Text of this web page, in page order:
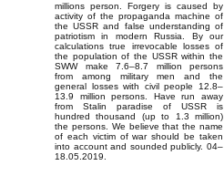
millions person. Forgery is caused by
activity of the propaganda machine of
the USSR and false understanding of
patriotism in modern Russia. By our
calculations true irrevocable losses of
the population of the USSR within the
SWW make 7.6–8.7 million persons
from among military men and the
general losses with civil people 12.8–
13.9 million persons. Have run away
from Stalin paradise of USSR is
hundred thousand (up to 1.3 million)
the persons. We believe that the name
of each victim of war should be taken
into account and sounded publicly. 04–
18.05.2019.